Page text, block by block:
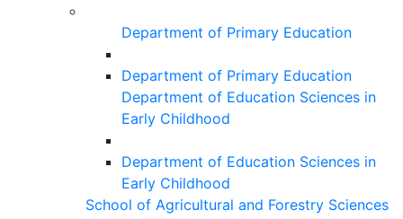
Department of Primary Education
Department of Primary Education
Department of Education Sciences in
Early Childhood
Department of Education Sciences in
Early Childhood
School of Agricultural and Forestry Sciences